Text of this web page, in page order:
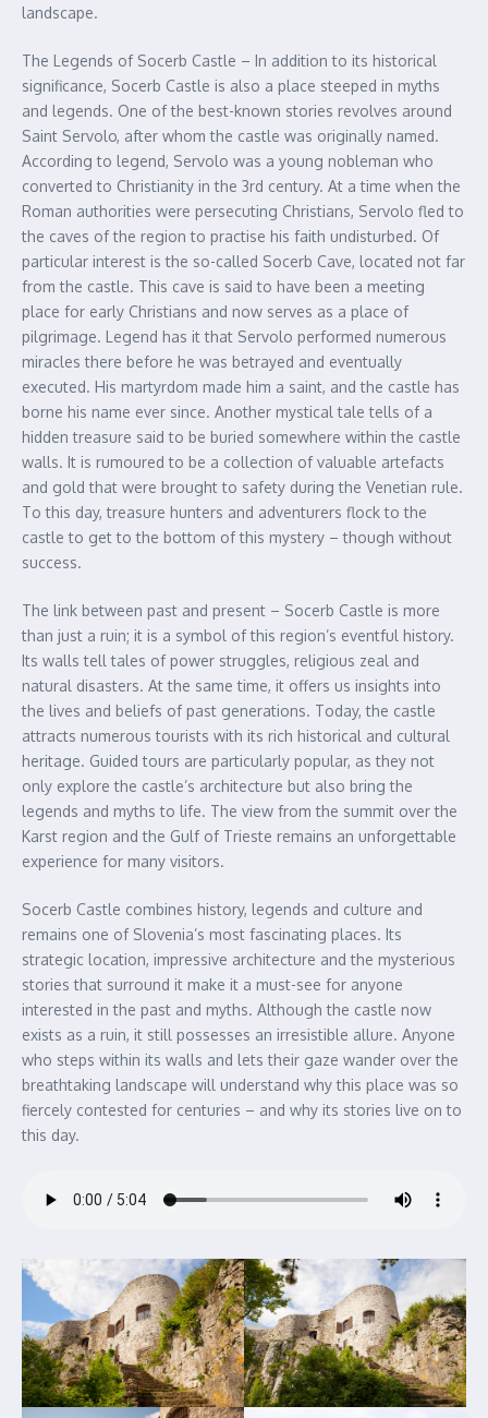
landscape.
The Legends of Socerb Castle – In addition to its historical
significance, Socerb Castle is also a place steeped in myths
and legends. One of the best-known stories revolves around
Saint Servolo, after whom the castle was originally named.
According to legend, Servolo was a young nobleman who
converted to Christianity in the 3rd century. At a time when the
Roman authorities were persecuting Christians, Servolo fled to
the caves of the region to practise his faith undisturbed. Of
particular interest is the so-called Socerb Cave, located not far
from the castle. This cave is said to have been a meeting
place for early Christians and now serves as a place of
pilgrimage. Legend has it that Servolo performed numerous
miracles there before he was betrayed and eventually
executed. His martyrdom made him a saint, and the castle has
borne his name ever since. Another mystical tale tells of a
hidden treasure said to be buried somewhere within the castle
walls. It is rumoured to be a collection of valuable artefacts
and gold that were brought to safety during the Venetian rule.
To this day, treasure hunters and adventurers flock to the
castle to get to the bottom of this mystery – though without
success.
The link between past and present – Socerb Castle is more
than just a ruin; it is a symbol of this region’s eventful history.
Its walls tell tales of power struggles, religious zeal and
natural disasters. At the same time, it offers us insights into
the lives and beliefs of past generations. Today, the castle
attracts numerous tourists with its rich historical and cultural
heritage. Guided tours are particularly popular, as they not
only explore the castle’s architecture but also bring the
legends and myths to life. The view from the summit over the
Karst region and the Gulf of Trieste remains an unforgettable
experience for many visitors.
Socerb Castle combines history, legends and culture and
remains one of Slovenia’s most fascinating places. Its
strategic location, impressive architecture and the mysterious
stories that surround it make it a must-see for anyone
interested in the past and myths. Although the castle now
exists as a ruin, it still possesses an irresistible allure. Anyone
who steps within its walls and lets their gaze wander over the
breathtaking landscape will understand why this place was so
fiercely contested for centuries – and why its stories live on to
this day.